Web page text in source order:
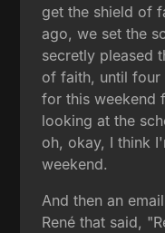
get the shield of
ago, we set the
secretly pleased
of faith, until four
for this weekend
looking at the
oh, okay, I think
weekend.
And then an
René that said,